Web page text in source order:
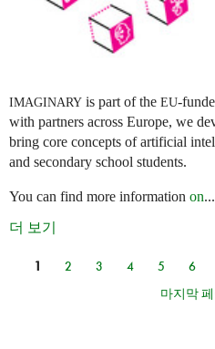
IMAGINARY is part of the EU-
with partners across Europe, we
bring core concepts of artificial
and secondary school students.
You can find more information on...
더 보기
페이지
1 2 3 4 5 6
마지막